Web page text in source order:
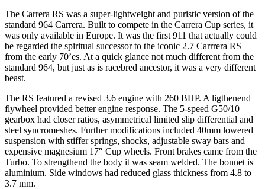
The Carrera RS was a super-lightweight and puristic version of the
standard 964 Carrera. Built to compete in the Carrera Cup series, it
was only available in Europe. It was the first 911 that actually could
be regarded the spiritual successor to the iconic 2.7 Carrrera RS
from the early 70’es. At a quick glance not much different from the
standard 964, but just as is racebred ancestor, it was a very different
beast.
The RS featured a revised 3.6 engine with 260 BHP. A ligthenend
flywheel provided better engine response. The 5-speed G50/10
gearbox had closer ratios, asymmetrical limited slip differential and
steel syncromeshes. Further modifications included 40mm lowered
suspension with stiffer springs, shocks, adjustable sway bars and
expensive magnesium 17″ Cup wheels. Front brakes came from the
Turbo. To strengthend the body it was seam welded. The bonnet is
aluminium. Side windows had reduced glass thickness from 4.8 to
3.7 mm.